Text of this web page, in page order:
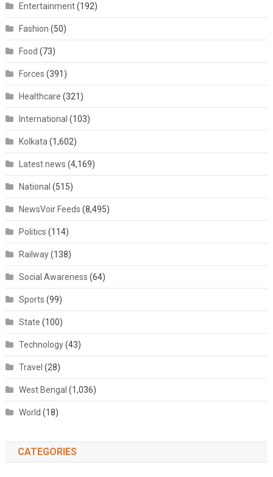
Entertainment(192)
Fashion (50)
Food (73)
Forces (391)
Healthcare (321)
International (103)
Kolkata (1,602)
Latest news (4,169)
National (515)
NewsVoir Feeds (8,495)
Politics (114)
Railway(138)
Social Awareness (64)
Sports (99)
State (100)
Technology(43)
Travel (28)
West Bengal (1,036)
World (18)
CATEGORIES